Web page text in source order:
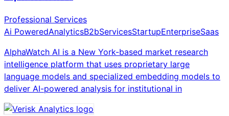
Professional Services
Ai PoweredAnalyticsB2bServicesStartupEnterpriseSaas
AlphaWatch AI is a New York-based market research
intelligence platform that uses proprietary large
language models and specialized embedding models to
deliver AI-powered analysis for institutional in